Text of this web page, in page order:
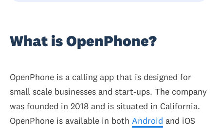
What is OpenPhone?
OpenPhone is a calling app that is designed for
small scale businesses and start-ups. The company
was founded in 2018 and is situated in California.
OpenPhone is available in both Android and iOS